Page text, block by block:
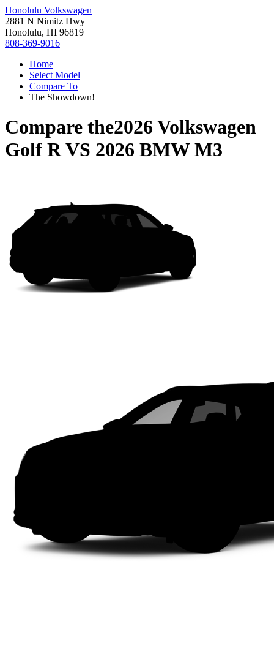
Honolulu Volkswagen
2881 N Nimitz Hwy
Honolulu, HI 96819
808-369-9016
Home
Select Model
Compare To
The Showdown!
Compare the2026 Volkswagen
Golf RVS 2026 BMW M3